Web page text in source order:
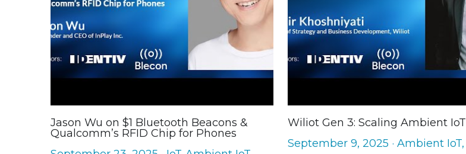
Jason Wu on $1 Bluetooth Beacons &
Qualcomm’s RFID Chip for Phones
Wiliot Gen 3: Scaling Ambient IoT
September 9, 2025 · Ambient IoT,